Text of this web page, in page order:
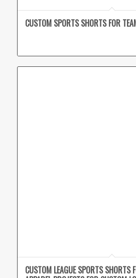
CUSTOM SPORTS SHORTS FOR
CUSTOM LEAGUE SPORTS SHORTS